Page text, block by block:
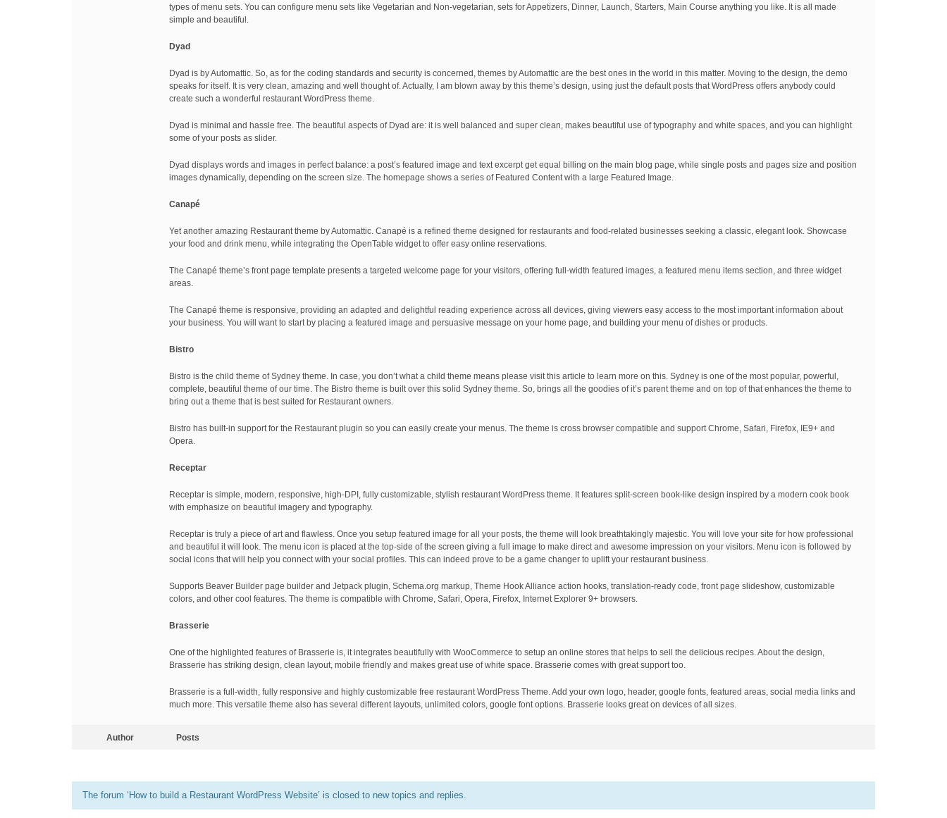
types of menu sets. You can configure menu sets like Vegetarian and Non-vegetarian, sets for Appetizers, Dinner, Launch, Starters, Main Course anything you like. It is all made
simple and beautiful.
Dyad
Dyad is by Automattic. So, as for the coding standards and security is concerned, themes by Automattic are the best ones in the world in this matter. Moving to the design, the demo
speaks for itself. It is very clean, amazing and well thought of. Actually, I am blown away by this theme’s design, using just the default posts that WordPress offers anybody could
create such a wonderful restaurant WordPress theme.
Dyad is minimal and hassle free. The beautiful aspects of Dyad are: it is well balanced and super clean, makes beautiful use of typography and white spaces, and you can highlight
some of your posts as slider.
Dyad displays words and images in perfect balance: a post’s featured image and text excerpt get equal billing on the main blog page, while single posts and pages size and position
images dynamically, depending on the screen size. The homepage shows a series of Featured Content with a large Featured Image.
Canapé
Yet another amazing Restaurant theme by Automattic. Canapé is a refined theme designed for restaurants and food-related businesses seeking a classic, elegant look. Showcase
your food and drink menu, while integrating the OpenTable widget to offer easy online reservations.
The Canapé theme’s front page template presents a targeted welcome page for your visitors, offering full-width featured images, a featured menu items section, and three widget
areas.
The Canapé theme is responsive, providing an adapted and delightful reading experience across all devices, giving viewers easy access to the most important information about
your business. You will want to start by placing a featured image and persuasive message on your home page, and building your menu of dishes or products.
Bistro
Bistro is the child theme of Sydney theme. In case, you don’t what a child theme means please visit this article to learn more on this. Sydney is one of the most popular, powerful,
complete, beautiful theme of our time. The Bistro theme is built over this solid Sydney theme. So, brings all the goodies of it’s parent theme and on top of that enhances the theme to
bring out a theme that is best suited for Restaurant owners.
Bistro has built-in support for the Restaurant plugin so you can easily create your menus. The theme is cross browser compatible and support Chrome, Safari, Firefox, IE9+ and
Opera.
Receptar
Receptar is simple, modern, responsive, high-DPI, fully customizable, stylish restaurant WordPress theme. It features split-screen book-like design inspired by a modern cook book
with emphasize on beautiful imagery and typography.
Receptar is truly a piece of art and flawless. Once you setup featured image for all your posts, the theme will look breathtakingly majestic. You will love your site for how professional
and beautiful it will look. The menu icon is placed at the top-side of the screen giving a full image to make direct and awesome impression on your visitors. Menu icon is followed by
social icons that will help you connect with your social profiles. This can indeed prove to be a game changer to uplift your restaurant business.
Supports Beaver Builder page builder and Jetpack plugin, Schema.org markup, Theme Hook Alliance action hooks, translation-ready code, front page slideshow, customizable
colors, and other cool features. The theme is compatible with Chrome, Safari, Opera, Firefox, Internet Explorer 9+ browsers.
Brasserie
One of the highlighted features of Brasserie is, it integrates beautifully with WooCommerce to setup an online stores that helps to sell the delicious recipes. About the design,
Brasserie has striking design, clean layout, mobile friendly and makes great use of white space. Brasserie comes with great support too.
Brasserie is a full-width, fully responsive and highly customizable free restaurant WordPress Theme. Add your own logo, header, google fonts, featured areas, social media links and
much more. This versatile theme also has several different layouts, unlimited colors, google font options. Brasserie looks great on devices of all sizes.
Author Posts
The forum ‘How to build a Restaurant WordPress Website’ is closed to new topics and replies.